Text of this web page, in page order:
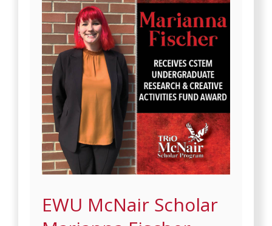
EWU McNair Scholar